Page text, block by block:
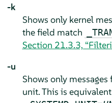
-k
Shows only kernel
the field match
Section 21.3.3,
-u
Shows only
unit. This is